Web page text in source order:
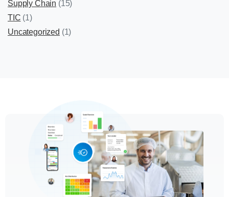
Supply Chain (15)
TIC (1)
Uncategorized (1)